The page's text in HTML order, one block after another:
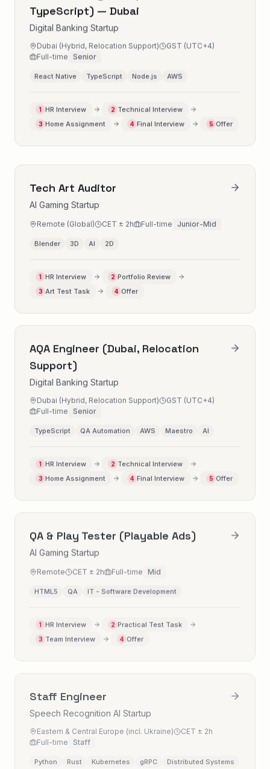
TypeScript) — Dubai
Digital Banking Startup
Dubai (Hybrid, Relocation Support)
GST (UTC+4)
Full-time
Senior
React Native TypeScript Node.js AWS
1 HR Interview 2 Technical Interview
3 Home Assignment 4 Final Interview 5 Offer
AI Gaming Startup
3 Art Test Task 4 Offer
Support)
Digital Banking Startup
Dubai (Hybrid, Relocation Support)
Full-time Senior
3 Home Assignment 4 Final Interview
AI Gaming Startup
Remote CET ± 2h
HTML5 QA IT - Software Development
3 Team Interview 4 Offer
Speech Recognition AI Startup
Eastern & Central Europe (incl. Ukraine)
Python Rust